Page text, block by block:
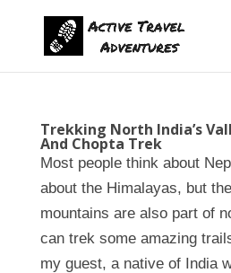
Trekking North India’s
And Chopta Trek
Most people think about
about the Himalayas, but
mountains are also part of
can trek some amazing
my guest, a native of India